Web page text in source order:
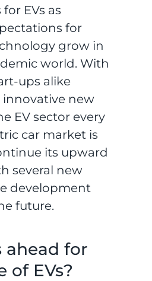
EVs as
for
grow in
world. With
ups alike
new
EV sector every
car market is
its upward
several new
development
future.
ahead for
of EVs?